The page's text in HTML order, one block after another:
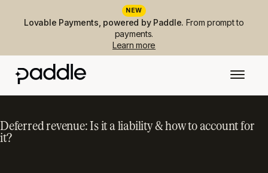
NEW
Lovable Payments, powered by Paddle. From prompt to
payments.
Learn more
Deferred revenue: Is it a liability & how to account for
it?